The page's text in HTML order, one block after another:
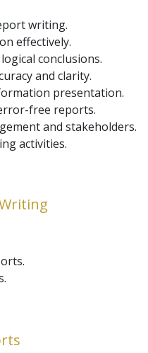
writing.
effectively.
conclusions.
and clarity.
presentation.
free reports.
and stakeholders.
activities.